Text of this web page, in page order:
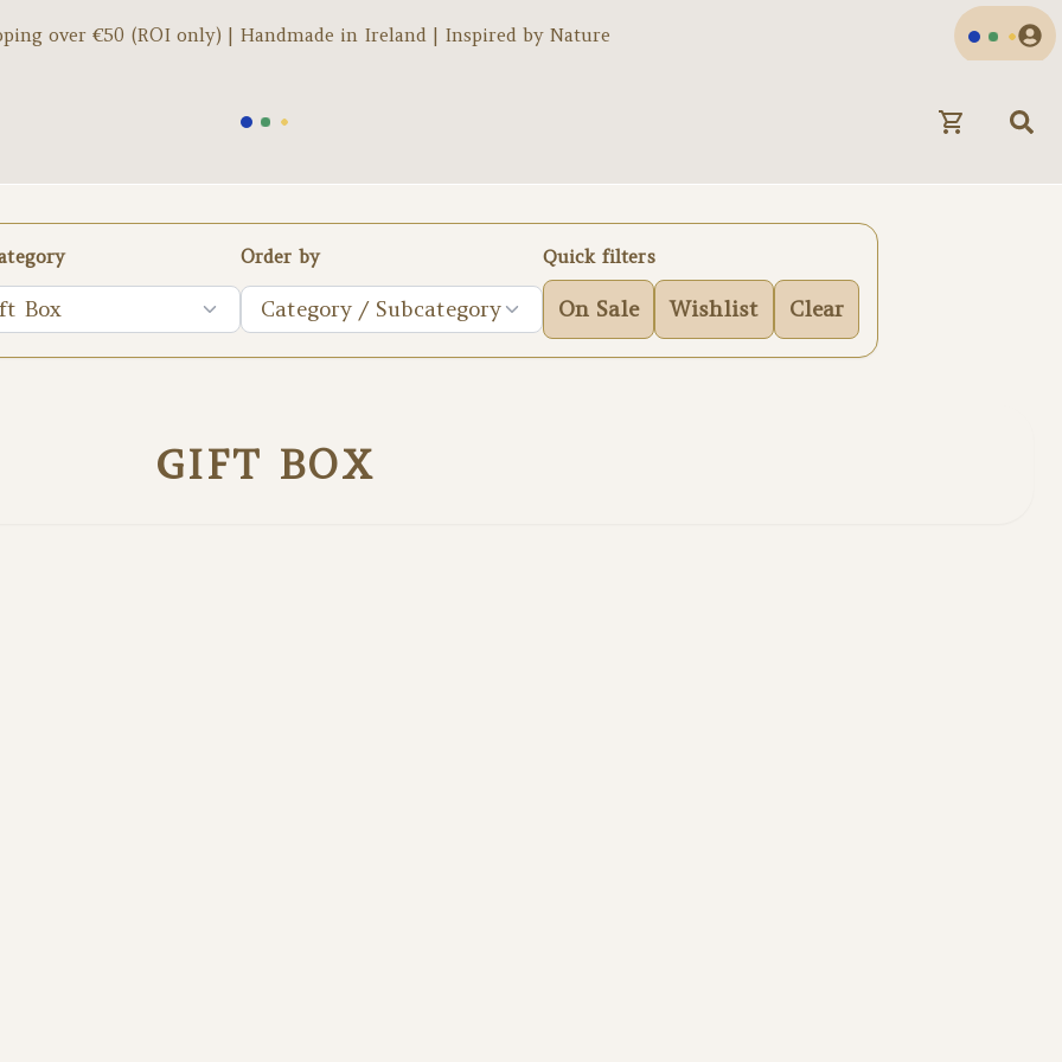
over €50 (ROI only) | Handmade in Ireland | Inspired by Nature
Box
Order by
Category / Subcategory
Quick filters
On Sale Wishlist Clear
GIFT BOX